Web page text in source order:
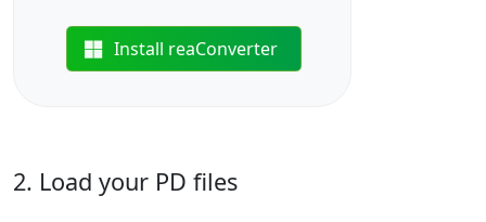
Install reaConverter
2. Load your PD files